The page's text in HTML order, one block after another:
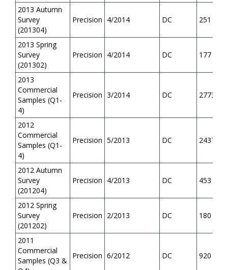
2013 Autumn
Survey
(201304)
Precision 4/2014 DC 251
2013 Spring
Survey
(201302)
Precision 4/2014 DC 177
2013
Commercial
Samples (Q1-
4)
Precision 3/2014 DC 2773
2012
Commercial
Samples (Q1-
4)
Precision 5/2013 DC 2437
2012 Autumn
Survey
(201204)
Precision 4/2013 DC 453
2012 Spring
Survey
(201202)
Precision 2/2013 DC 180
2011
Commercial
Samples (Q3 &
Precision 6/2012 DC 920